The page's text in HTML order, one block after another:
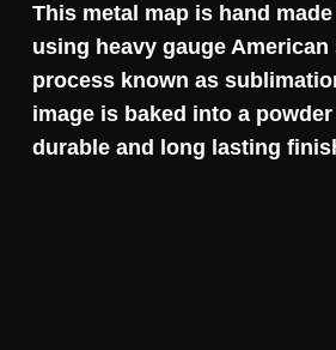
This metal map is hand
using heavy gauge American
process known as
image is baked into a
durable and long lasting